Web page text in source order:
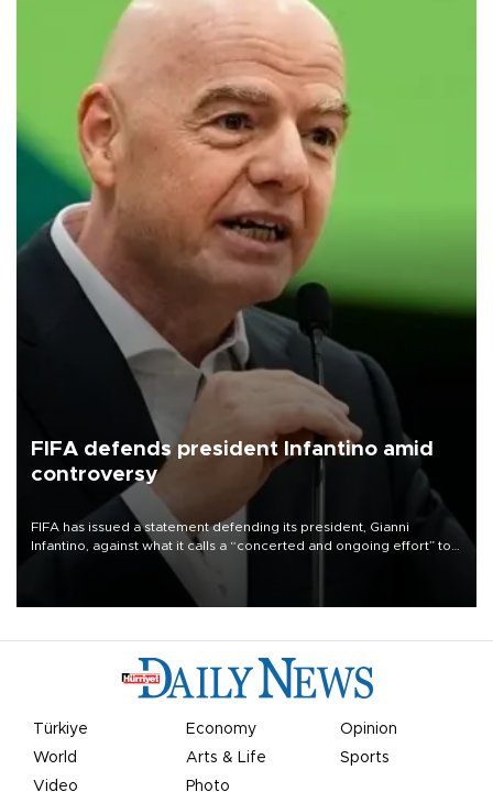
FIFA defends president Infantino amid
controversy
FIFA has issued a statement defending its president, Gianni
Infantino, against what it calls a “concerted and ongoing effort” to
undermine his leadership of the organization.
Türkiye Economy
Opinion
World
Arts & Life
Sports
Video
Photo